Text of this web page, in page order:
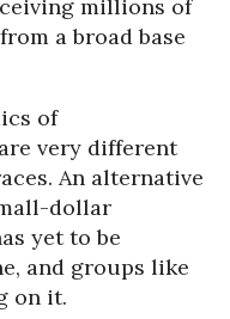
millions of
a broad base
of
very different
An alternative
dollar
yet to be
and groups like
on it.